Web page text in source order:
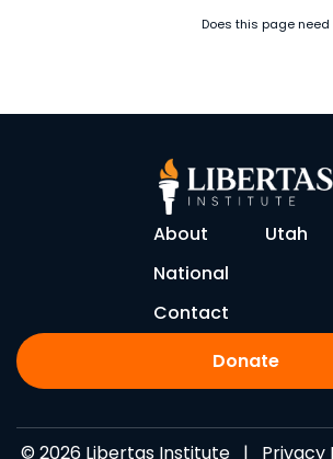
Does this page
About
Utah
National
Contact
Donate
© 2026 Libertas Institute | Privacy